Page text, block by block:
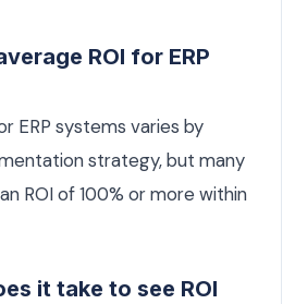
ROI for ERP
ERP systems varies by
strategy, but many
ROI of 100% or more within
it take to see ROI